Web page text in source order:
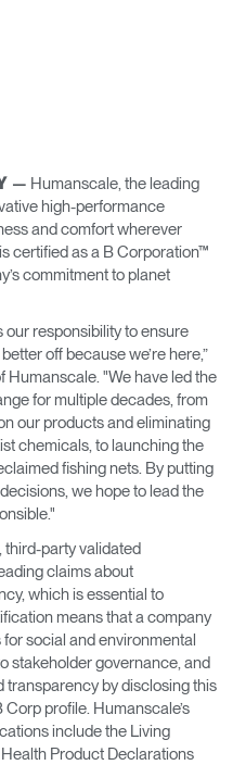
— Humanscale, the leading
high-performance
and comfort wherever
certified as a B Corporation™
commitment to planet
our responsibility to ensure
off because we’re here,”
Humanscale. "We have led the
for multiple decades, from
our products and eliminating
chemicals, to launching the
fishing nets. By putting
we hope to lead the
party validated
claims about
which is essential to
means that a company
for social and environmental
stakeholder governance, and
by disclosing this
profile. Humanscale’s
include the Living
Product Declarations